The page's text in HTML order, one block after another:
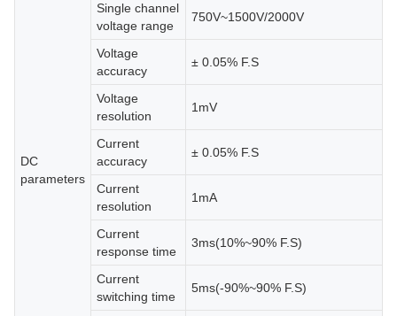
DC
parameters
Single channel
voltage range
750V~1500V/2000V
Voltage
accuracy
± 0.05% F.S
Voltage
resolution
1mV
Current
accuracy
± 0.05% F.S
Current
resolution
1mA
Current
response time
3ms(10%~90% F.S)
Current
switching time
5ms(-90%~90% F.S)